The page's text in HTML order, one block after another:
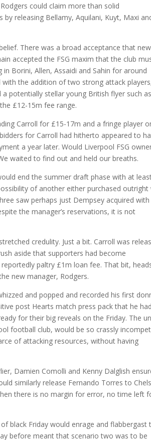
could claim more than solid
releasing Bellamy, Aquilani, Kuyt, Maxi
There was a broad acceptance that new
accepted the FSG maxim that the club
Borini, Allen, Assaidi and Sahin for around
with the addition of two strong attack
potentially stellar young British flyer such as
£12-15m fee range.
Carroll for £15-17m and a fringe player
for Carroll had hitherto appeared to
a year later. Would Liverpool FSG
waited to find out and held our breaths.
end the summer draft phase with at
of another either purchased outright
saw perhaps just Dempsey acquired with
the manager’s reservations, it is not
credulity. Just a bit. Carroll was
aside that supporters had become
paltry £1m loan fee. That bit,
new manager, Rodgers.
and popped and recorded his first
post Hearts match press pack that he had
for their big reveals on the Friday. The
football club, would be so crassly
of attacking resources, without having
Damien Comolli and Kenny Dalglish
similarly release Fernando Torres to
there is no margin for error, no time left
black Friday would enrage and flabbergast
before meant that scenario two was to be